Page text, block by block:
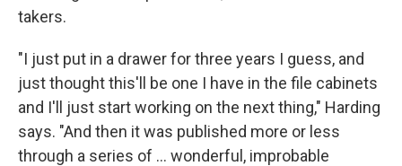
takers.
"I just put in a drawer for three years I guess, and
just thought this'll be one I have in the file cabinets
and I'll just start working on the next thing," Harding
says. "And then it was published more or less
through a series of ... wonderful, improbable